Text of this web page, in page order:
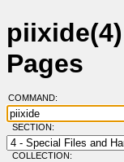
Pages
COMMAND:
SECTION:
COLLECTION: